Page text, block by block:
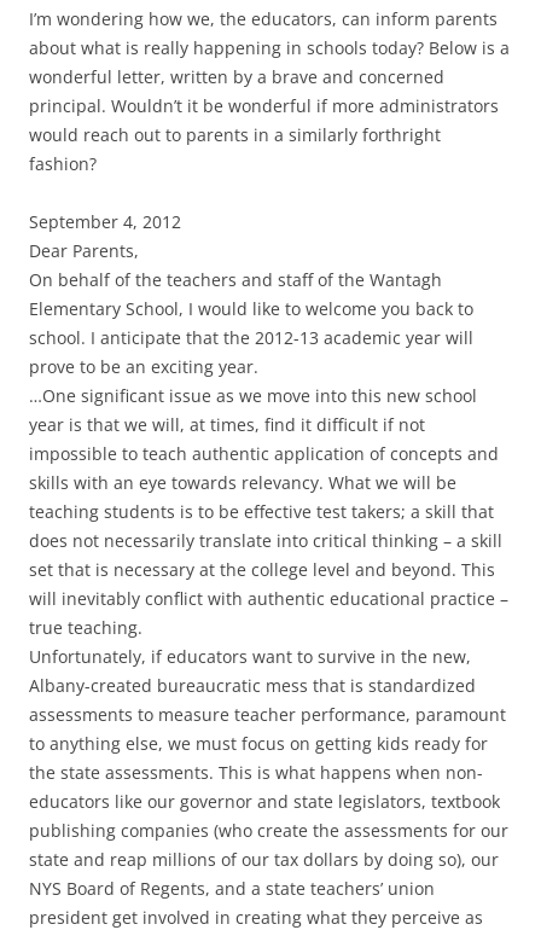
I’m wondering how we, the educators, can inform parents
about what is really happening in schools today? Below is a
wonderful letter, written by a brave and concerned
principal. Wouldn’t it be wonderful if more administrators
would reach out to parents in a similarly forthright
fashion?
September 4, 2012
Dear Parents,
On behalf of the teachers and staff of the Wantagh
Elementary School, I would like to welcome you back to
school. I anticipate that the 2012-13 academic year will
prove to be an exciting year.
…One significant issue as we move into this new school
year is that we will, at times, find it difficult if not
impossible to teach authentic application of concepts and
skills with an eye towards relevancy. What we will be
teaching students is to be effective test takers; a skill that
does not necessarily translate into critical thinking – a skill
set that is necessary at the college level and beyond. This
will inevitably conflict with authentic educational practice –
true teaching.
Unfortunately, if educators want to survive in the new,
Albany-created bureaucratic mess that is standardized
assessments to measure teacher performance, paramount
to anything else, we must focus on getting kids ready for
the state assessments. This is what happens when non-
educators like our governor and state legislators, textbook
publishing companies (who create the assessments for our
state and reap millions of our tax dollars by doing so), our
NYS Board of Regents, and a state teachers’ union
president get involved in creating what they perceive as